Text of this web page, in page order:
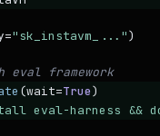
"sk_instavm_...")
eval framework
(wait=True)
eval-harness &&